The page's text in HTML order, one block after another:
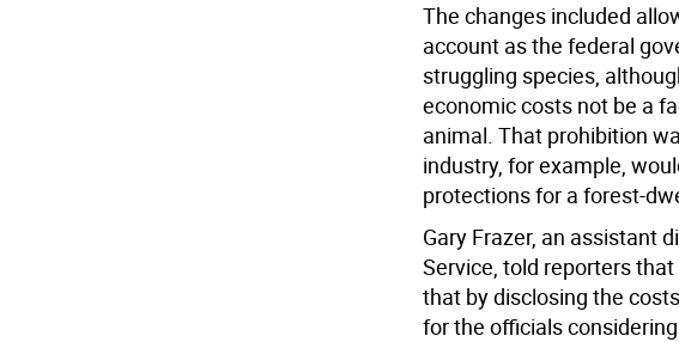
The changes included
account as the federal
struggling species,
economic costs not be a
animal. That prohibition
industry, for example,
protections for a forest-
Gary Frazer, an assistant
Service, told reporters
that by disclosing the
for the officials